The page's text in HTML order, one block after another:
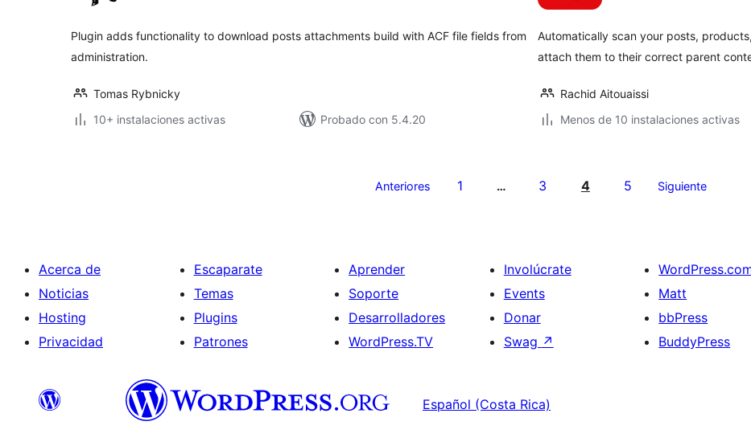
Plugin adds functionality to download posts attachments build with ACF file fields from
administration.
Tomas Rybnicky
10+ instalaciones activas
Probado con 5.4.20
Automatically scan your posts,
attach them to their correct parent
Rachid Aitouaissi
Menos de 10 instalaciones activas
Anteriores 1 … 3 4 5 Siguiente
Acerca de
Noticias
Hosting
Privacidad
Escaparate
Temas
Plugins
Patrones
Aprender
Soporte
Desarrolladores
WordPress.TV
Involúcrate
Events
Donar
Swag ↗
Matt
bbPress
BuddyPress
Español (Costa Rica)